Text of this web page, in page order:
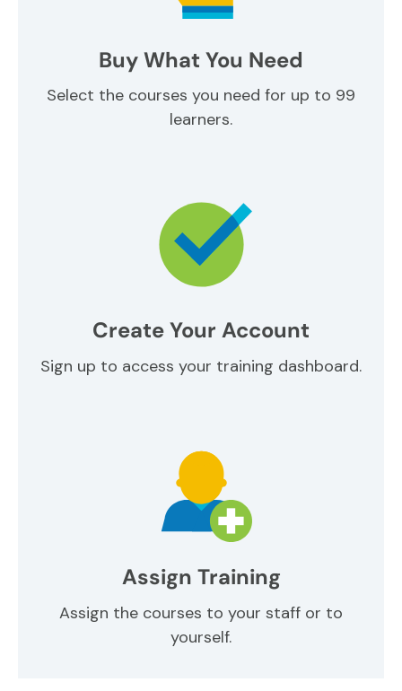
Buy What You Need
Select the courses you need for up to 99
learners.
Create Your Account
Sign up to access your training dashboard.
Assign Training
Assign the courses to your staff or to
yourself.